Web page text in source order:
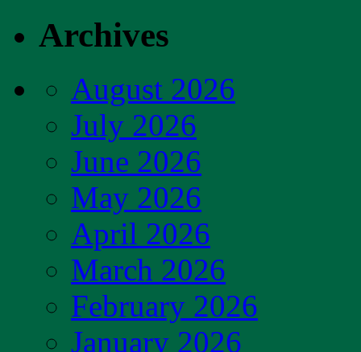
Archives
August 2026
July 2026
June 2026
May 2026
April 2026
March 2026
February 2026
January 2026